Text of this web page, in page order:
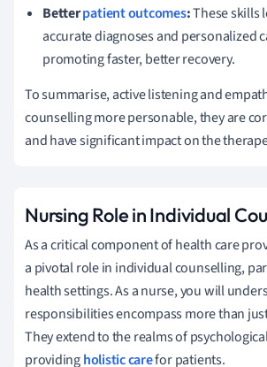
Betterpatient outcomes:These skills
accurate diagnoses and personalized
promoting faster, better recovery.
To summarise, active listening and
counselling more personable, they are
and have significant impact on the
Nursing Role in Individual
As a critical component of health care
a pivotal role in individual counselling,
health settings. As a nurse, you will
responsibilities encompass more than
They extend to the realms of
providingholistic carefor patients.